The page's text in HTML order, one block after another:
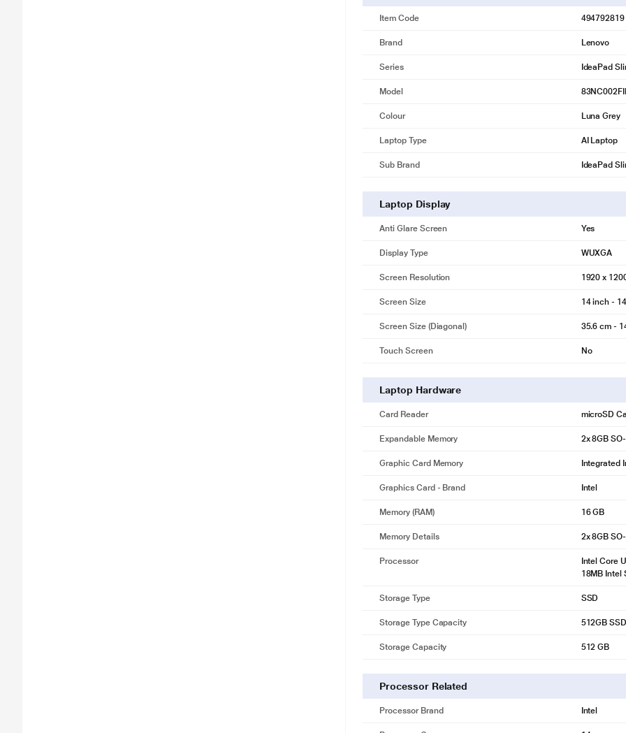
Item Code 494792819
Brand Lenovo
Series IdeaPad
Model
Colour Luna Grey
Laptop Type AI Laptop
Sub Brand IdeaPad
Laptop Display
Anti Glare Screen Yes
Display Type WUXGA
Screen Resolution 1920 x
Screen Size 14 inch -
Screen Size (Diagonal) 35.6 cm -
Touch Screen No
Laptop Hardware
Card Reader microSD
Expandable Memory 2x 8GB
Graphic Card Memory Integrated
Graphics Card - Brand Intel
Memory (RAM) 16 GB
Memory Details 2x 8GB
Processor
Intel Core
18MB Intel
Storage Type SSD
Storage Type Capacity 512GB
Storage Capacity 512 GB
Processor Related
Processor Brand Intel